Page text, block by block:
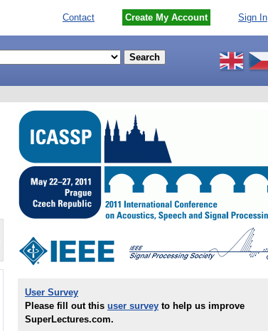
Contact Create My Account Sign In
User Survey
Please fill out this user survey to help us improve
SuperLectures.com.